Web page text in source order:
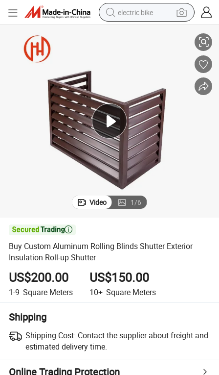
electric bike
farm tractor
electric tricycle
shoulder bag
Video 1/6

Buy Custom Aluminum Rolling Blinds Shutter Exterior
Insulation Roll-up Shutter
US$200.00
1-9 Square Meters
US$150.00
10+ Square Meters
Shipping
Shipping Cost: Contact the supplier about freight and
estimated delivery time.
Online Trading Protection